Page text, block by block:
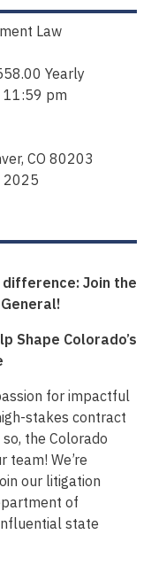
Law
Yearly
11:59 pm
CO 80203
2025
Join the
Shape Colorado’s
for impactful
stakes contract
the Colorado
team! We’re
our litigation
of
state